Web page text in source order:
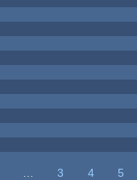
3 4
5